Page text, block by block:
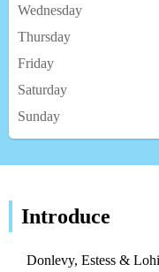
Wednesday
Thursday
Friday
Saturday
Sunday
Introduce
Donlevy, Estess &